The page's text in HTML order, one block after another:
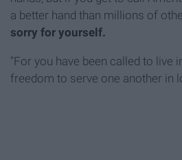
a better hand than millions of
sorry for yourself.
"For you have been called to live
freedom to serve one another in